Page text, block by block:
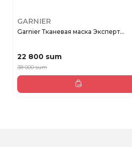
GARNIER
Garnier Тканевая маска Эксперт...
22 800 sum
38 000 sum